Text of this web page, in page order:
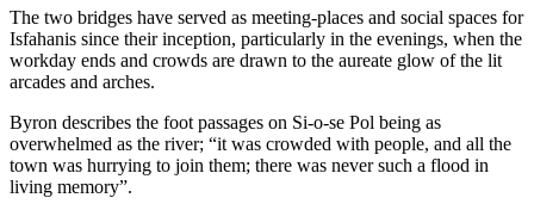
The two bridges have served as meeting-places and social spaces for
Isfahanis since their inception, particularly in the evenings, when the
workday ends and crowds are drawn to the aureate glow of the lit
arcades and arches.
Byron describes the foot passages on Si-o-se Pol being as
overwhelmed as the river; “it was crowded with people, and all the
town was hurrying to join them; there was never such a flood in
living memory”.